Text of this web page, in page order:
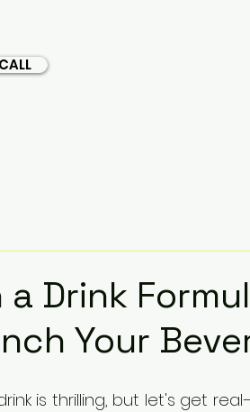
a Drink
Your
is thrilling, but let's get